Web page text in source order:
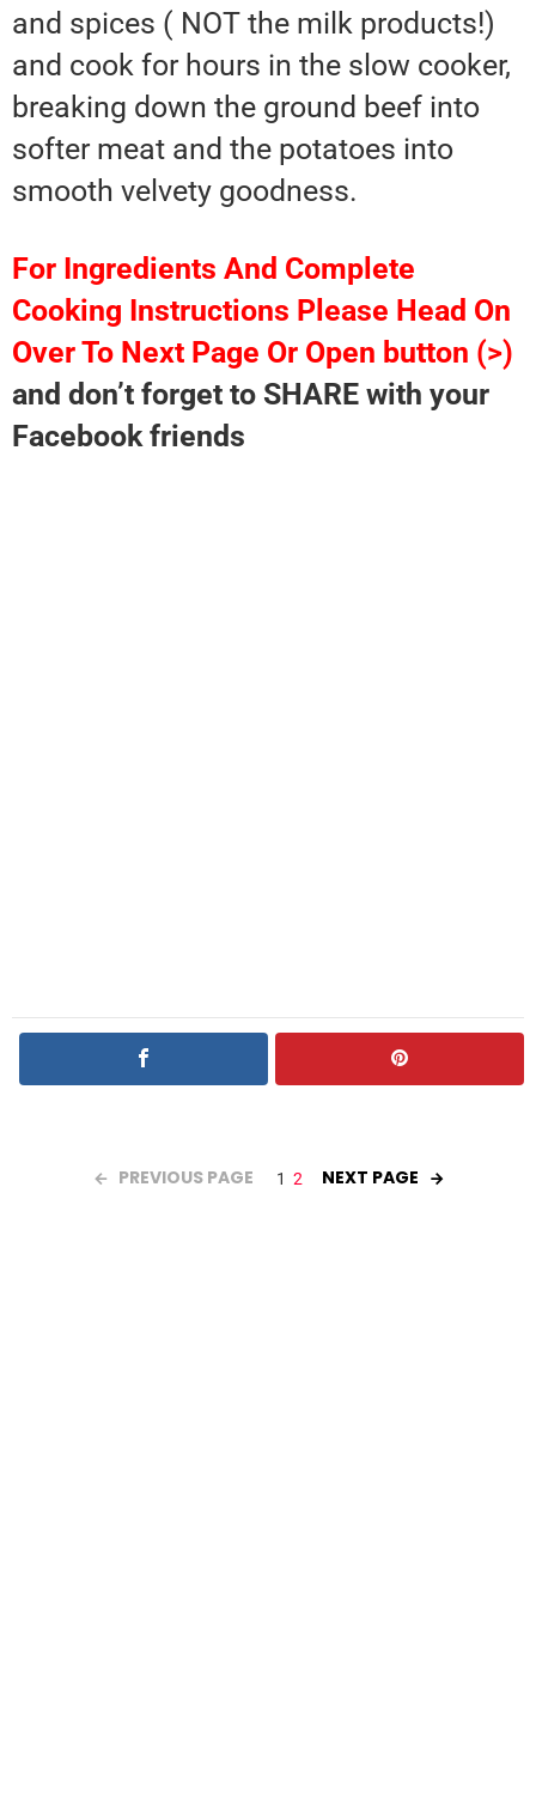
and spices ( NOT the milk products!)
and cook for hours in the slow cooker,
breaking down the ground beef into
softer meat and the potatoes into
smooth velvety goodness.
For Ingredients And Complete
Cooking Instructions Please Head On
Over To Next Page Or Open button (>)
and don’t forget to SHARE with your
Facebook friends
PREVIOUS PAGE 1 2 NEXT PAGE